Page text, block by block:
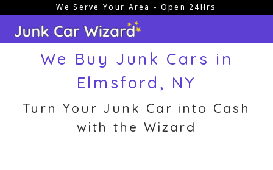
content
We Serve Your Area - Open 24Hrs
We Buy Junk Cars in
Elmsford, NY
Turn Your Junk Car into Cash
with the Wizard